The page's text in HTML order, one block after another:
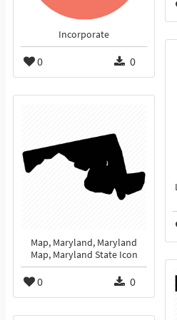
Incorporate
0 0
Map, Maryland, Maryland
Map, Maryland State Icon
0 0